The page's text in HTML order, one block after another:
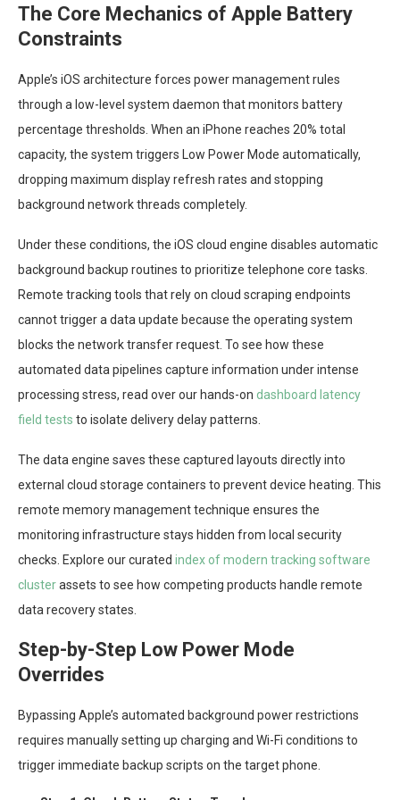
The Core Mechanics of Apple Battery
Constraints
Apple’s iOS architecture forces power management rules
through a low-level system daemon that monitors battery
percentage thresholds. When an iPhone reaches 20% total
capacity, the system triggers Low Power Mode automatically,
dropping maximum display refresh rates and stopping
background network threads completely.
Under these conditions, the iOS cloud engine disables automatic
background backup routines to prioritize telephone core tasks.
Remote tracking tools that rely on cloud scraping endpoints
cannot trigger a data update because the operating system
blocks the network transfer request. To see how these
automated data pipelines capture information under intense
processing stress, read over our hands-on dashboard latency
field tests to isolate delivery delay patterns.
The data engine saves these captured layouts directly into
external cloud storage containers to prevent device heating. This
remote memory management technique ensures the
monitoring infrastructure stays hidden from local security
checks. Explore our curated index of modern tracking software
clusterassets to see how competing products handle remote
data recovery states.
Step-by-Step Low Power Mode
Overrides
Bypassing Apple’s automated background power restrictions
requires manually setting up charging and Wi-Fi conditions to
trigger immediate backup scripts on the target phone.